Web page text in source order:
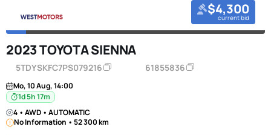
$4,300
current bid
2023 TOYOTA SIENNA
5TDYSKFC7PS079216 61855836
Mo, 10 Aug, 14:00
1d 5h 17m
4 • AWD • AUTOMATIC
No Information • 52 300 km